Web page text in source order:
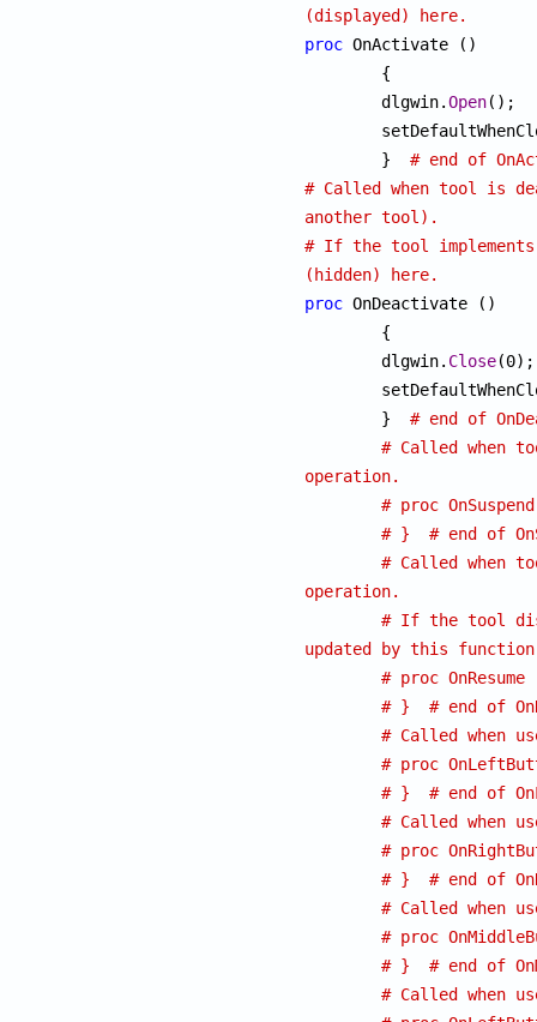
(displayed) here.
proc OnActivate ()
	dlgwin.
Open();
	}
# end of
# Called when tool is
another tool).
# If the tool implements
(hidden) here.
proc OnDeactivate ()
	dlgwin.
Close(0);
	}
# end of
# Called when
operation.
# proc
# }  # end of
# Called when
operation.
# If the tool
updated by this
# proc
# }  # end of
# Called when
# proc
# }  # end of
# Called when
# proc
# }  # end of
# Called when
# proc
# }  # end of
# Called when